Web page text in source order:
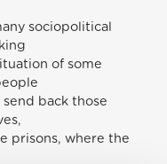
sociopolitical
of some
back those
prisons, where the